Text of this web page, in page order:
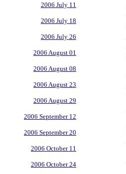
2006 July 11
2006 July 18
2006 July 26
2006 August 01
2006 August 08
2006 August 23
2006 August 29
2006 September 12
2006 September 20
2006 October 11
2006 October 24